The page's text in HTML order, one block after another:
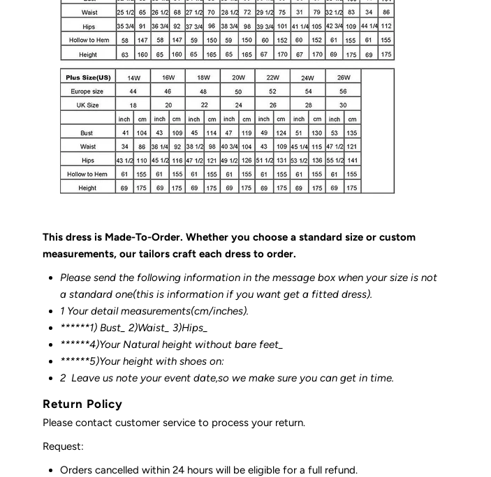
This dress is Made-To-Order. Whether you choose a standard size or custom
measurements, our tailors craft each dress to order.
Please send the following information in the message box when your size is not
a standard one(this is information if you want get a fitted dress).
1 Your detail measurements(cm/inches).
******1) Bust_ 2)Waist_ 3)Hips_
******4)Your Natural height without bare feet_
******5)Your height with shoes on:
2 Leave us note your event date,so we make sure you can get in time.
Return Policy
Please contact customer service to process your return.
Request:
Orders cancelled within 24 hours will be eligible for a full refund.